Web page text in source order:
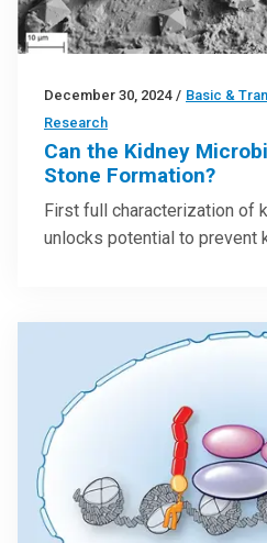
December 30, 2024 / Basic &
Research
Can the Kidney
Stone Formation?
First full characterization of
unlocks potential to prevent